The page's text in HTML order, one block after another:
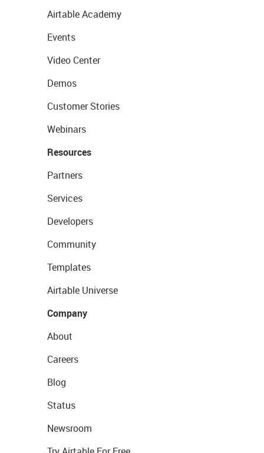
Airtable Academy
Events
Video Center
Demos
Customer Stories
Webinars
Resources
Partners
Services
Developers
Community
Templates
Airtable Universe
Company
About
Careers
Blog
Status
Newsroom